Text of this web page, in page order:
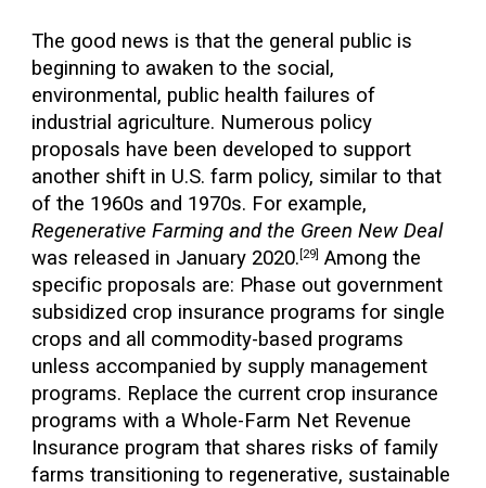
The good news is that the general public is
beginning to awaken to the social,
environmental, public health failures of
industrial agriculture. Numerous policy
proposals have been developed to support
another shift in U.S. farm policy, similar to that
of the 1960s and 1970s. For example,
Regenerative Farming and the Green New Deal
was released in January 2020.[29] Among the
specific proposals are: Phase out government
subsidized crop insurance programs for single
crops and all commodity-based programs
unless accompanied by supply management
programs. Replace the current crop insurance
programs with a Whole-Farm Net Revenue
Insurance program that shares risks of family
farms transitioning to regenerative, sustainable